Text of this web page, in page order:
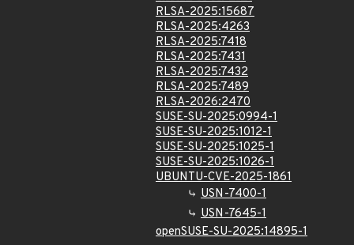
RLSA-2025:15687
RLSA-2025:4263
RLSA-2025:7418
RLSA-2025:7431
RLSA-2025:7432
RLSA-2025:7489
RLSA-2026:2470
SUSE-SU-2025:0994-1
SUSE-SU-2025:1012-1
SUSE-SU-2025:1025-1
SUSE-SU-2025:1026-1
UBUNTU-CVE-2025-1861
USN-7400-1
USN-7645-1
openSUSE-SU-2025:14895-1